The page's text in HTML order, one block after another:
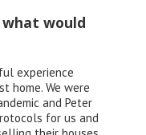
would
experience
home. We were
and Peter
for us and